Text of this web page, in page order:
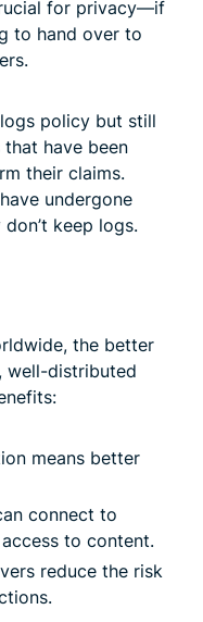
for privacy—if
to hand over to
policy but still
have been
their claims.
have undergone
keep logs.
the better
well-distributed
means better
connect to
to content.
reduce the risk